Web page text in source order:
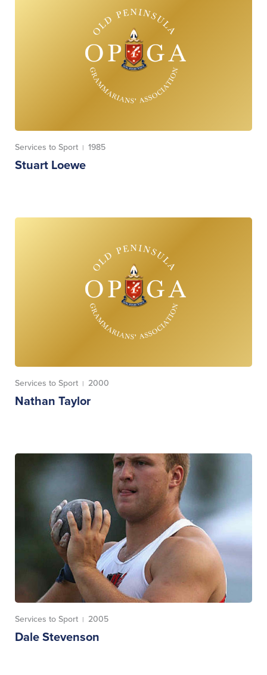
Services to Sport | 1985
Stuart Loewe
Services to Sport | 2000
Nathan Taylor
Services to Sport | 2005
Dale Stevenson